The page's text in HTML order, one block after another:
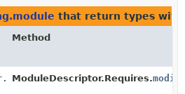
that return types
Method
>
ModuleDescriptor.Requires.